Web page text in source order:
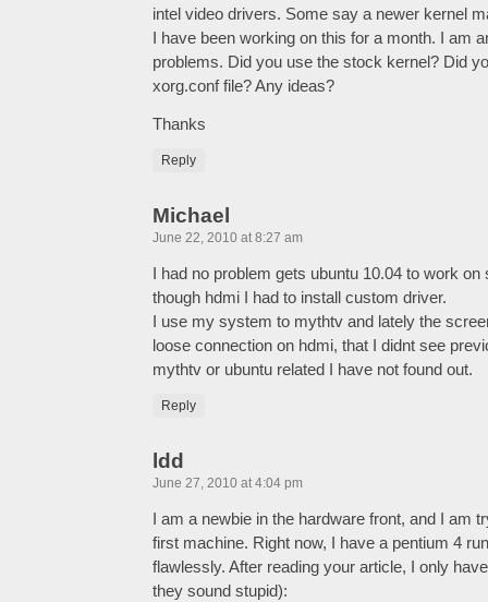
intel video drivers. Some say a newer kernel
I have been working on this for a month. I am
problems. Did you use the stock kernel? Did
xorg.conf file? Any ideas?
Thanks
Reply
Michael
June 22, 2010 at 8:27 am
I had no problem gets ubuntu 10.04 to work
though hdmi I had to install custom driver.
I use my system to mythtv and lately the
loose connection on hdmi, that I didnt see
mythtv or ubuntu related I have not found out.
Reply
ldd
June 27, 2010 at 4:04 pm
I am a newbie in the hardware front, and I am
first machine. Right now, I have a pentium 4
flawlessly. After reading your article, I only
they sound stupid):